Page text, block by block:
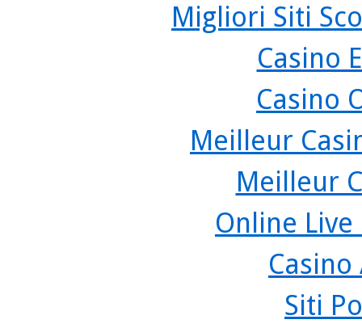
Migliori Siti
Casino
Casino
Meilleur
Meilleur
Online
Siti